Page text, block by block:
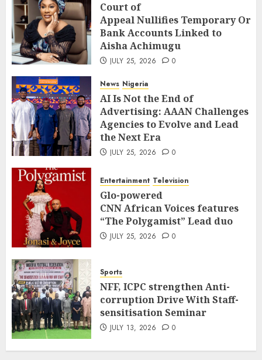
Court of
Appeal Nullifies Temporary
Bank Accounts Linked to
Aisha Achimugu
JULY 25, 2026 0
News Nigeria
AI Is Not the End of
Advertising: AAAN Challenges
Agencies to Evolve and Lead
the Next Era
JULY 25, 2026 0
Entertainment Television
Glo-powered
CNN African Voices features
“The Polygamist” Lead duo
JULY 25, 2026 0
Sports
NFF, ICPC strengthen Anti-
corruption Drive With Staff-
sensitisation Seminar
JULY 13, 2026 0